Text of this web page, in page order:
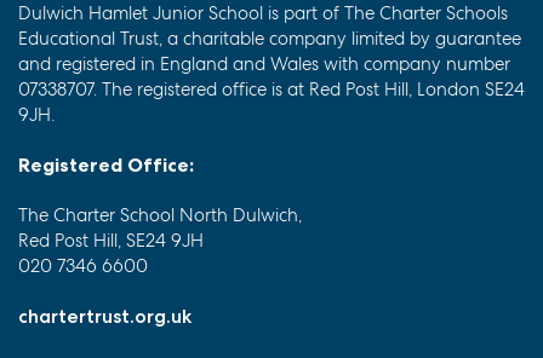
Dulwich Hamlet Junior School is part of The Charter Schools
Educational Trust, a charitable company limited by guarantee
and registered in England and Wales with company number
07338707. The registered office is at Red Post Hill, London SE24
9JH.
Registered Office:
The Charter School North Dulwich,
Red Post Hill, SE24 9JH
020 7346 6600
chartertrust.org.uk